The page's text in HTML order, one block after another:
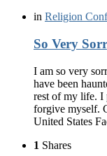
in Religion
So Very
I am so very
have been
rest of my life. I
forgive myself.
United States
1 Shares